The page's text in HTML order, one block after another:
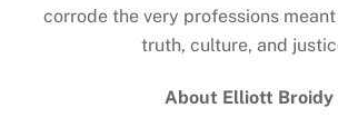
corrode the very professions
truth, culture, and
About Elliott Broidy